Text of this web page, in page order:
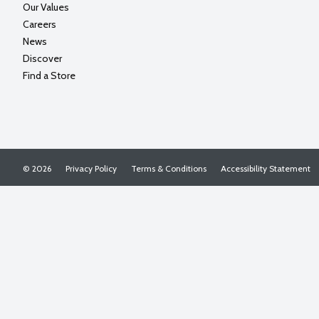
Our Values
Careers
News
Discover
Find a Store
Privacy Policy Terms & Conditions Accessibility Statement
© 2026